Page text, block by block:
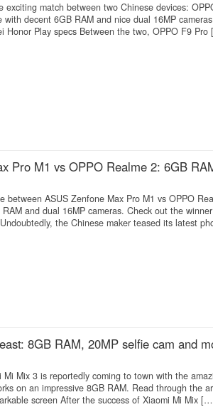
exciting match between two Chinese devices:
with decent 6GB RAM and nice dual 16MP
Honor Play specs Between the two, OPPO F9
Pro M1 vs OPPO Realme 2: 6GB
between ASUS Zenfone Max Pro M1 vs OPPO
and dual 16MP cameras. Check out the
the Chinese maker teased its latest
8GB RAM, 20MP selfie cam and
Mi Mix 3 is reportedly coming to town with the
on an impressive 8GB RAM. Read through the
screen After the success of Xiaomi Mi Mix